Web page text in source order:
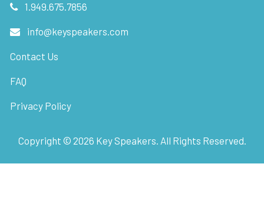
1.949.675.7856
info@keyspeakers.com
Contact Us
FAQ
Privacy Policy
Copyright © 2026 Key Speakers. All Rights Reserved.